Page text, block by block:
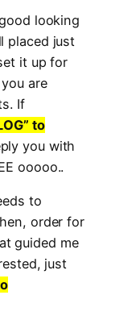
looking
placed just
it up for
are
If
to
you with
ooooo..
to
order for
guided me
just